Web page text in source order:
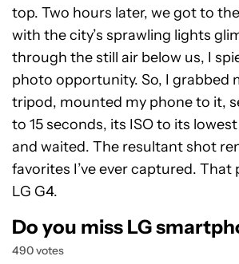
top. Two hours later, we got to
with the city’s sprawling lights
through the still air below us, I
photo opportunity. So, I grabbed
tripod, mounted my phone to it,
to 15 seconds, its ISO to its
and waited. The resultant shot
favorites I’ve ever captured. That
LG G4.
Do you miss LG
490 votes